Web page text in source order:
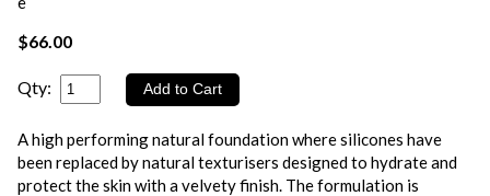
$66.00
Qty:
A high performing natural foundation where silicones have
been replaced by natural texturisers designed to hydrate and
protect the skin with a velvety finish. The formulation is